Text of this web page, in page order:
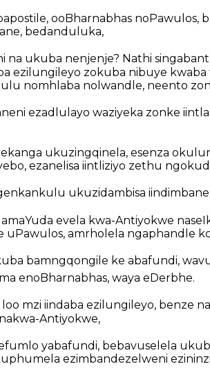
ooBharnabhas noPawulos,
bedanduluka,
na ukuba nenjenje? Nathi
ezilungileyo zokuba nibuye
nomhlaba nolwandle, neento
ezadlulayo waziyeka zonke
ukuzingqinela, esenza
ezanelisa iintliziyo zethu
ukuzidambisa
evela kwa-Antiyokwe
uPawulos, amrholela ngaphandle
bamngqongile ke abafundi,
enoBharnabhas, waya eDerbhe.
mzi iindaba ezilungileyo, benze
Antiyokwe,
yabafundi, bebavuselela
ezimbandezelweni